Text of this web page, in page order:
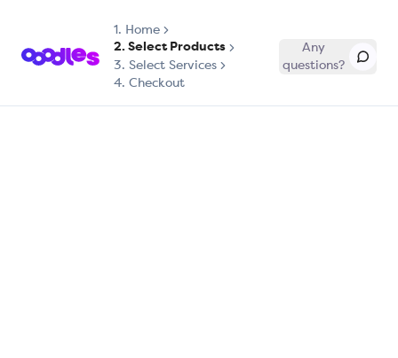
1. Home
2. Select Products
3. Select Services
4. Checkout
Any
questions?